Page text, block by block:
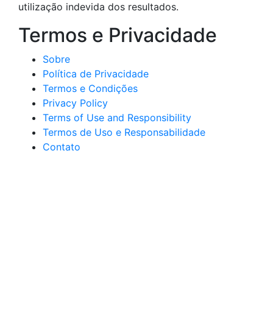
utilização indevida dos resultados.
Termos e Privacidade
Sobre
Política de Privacidade
Termos e Condições
Privacy Policy
Terms of Use and Responsibility
Termos de Uso e Responsabilidade
Contato